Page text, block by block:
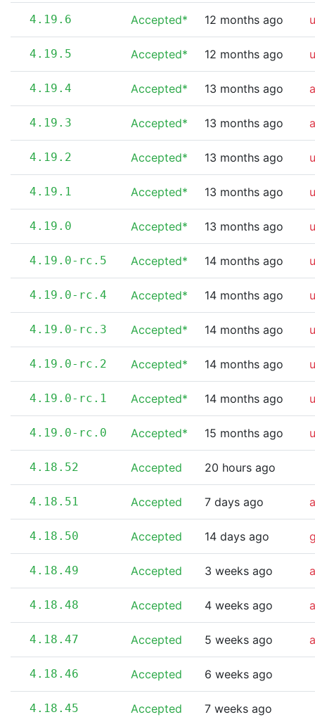
4.19.6 Accepted* 12 months ago
4.19.5 Accepted* 12 months ago
4.19.4 Accepted* 13 months ago
4.19.3 Accepted* 13 months ago
4.19.2 Accepted* 13 months ago
4.19.1 Accepted* 13 months ago
4.19.0 Accepted* 13 months ago
4.19.0-rc.5 Accepted* 14 months ago
4.19.0-rc.4 Accepted* 14 months ago
4.19.0-rc.3 Accepted* 14 months ago
4.19.0-rc.2 Accepted* 14 months ago
4.19.0-rc.1 Accepted* 14 months ago
4.19.0-rc.0 Accepted* 15 months ago
4.18.52 Accepted 20 hours ago
4.18.51 Accepted 7 days ago
4.18.50 Accepted 14 days ago
4.18.49 Accepted 3 weeks ago
4.18.48 Accepted 4 weeks ago
4.18.47 Accepted 5 weeks ago
4.18.46 Accepted 6 weeks ago
4.18.45 Accepted 7 weeks ago